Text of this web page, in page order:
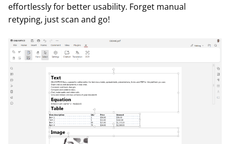
effortlessly for better usability. Forget manual
retyping, just scan and go!